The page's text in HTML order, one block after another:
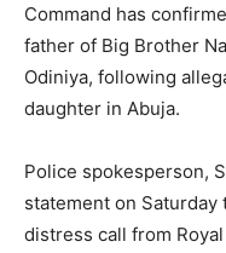
Command has
father of Big Brother
Odiniya, following
daughter in Abuja.
Police spokesperson,
statement on
distress call from